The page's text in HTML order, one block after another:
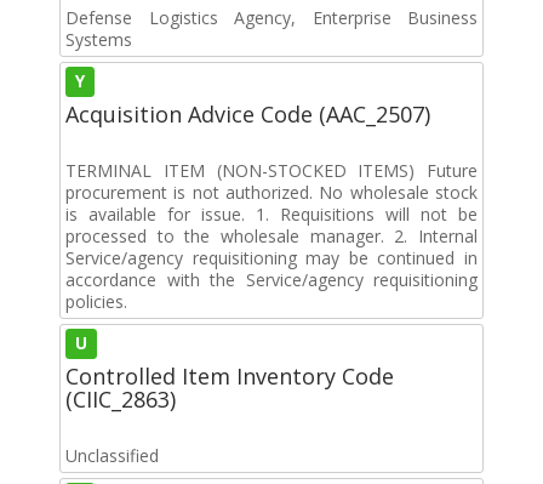
Defense Logistics Agency, Enterprise Business
Systems
Y
Acquisition Advice Code (AAC_2507)
TERMINAL ITEM (NON-STOCKED ITEMS) Future
procurement is not authorized. No wholesale stock
is available for issue. 1. Requisitions will not be
processed to the wholesale manager. 2. Internal
Service/agency requisitioning may be continued in
accordance with the Service/agency requisitioning
policies.
U
Controlled Item Inventory Code
(CIIC_2863)
Unclassified